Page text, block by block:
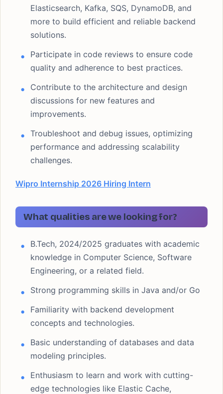
Elasticsearch, Kafka, SQS, DynamoDB, and
more to build efficient and reliable backend
solutions.
Participate in code reviews to ensure code
quality and adherence to best practices.
Contribute to the architecture and design
discussions for new features and
improvements.
Troubleshoot and debug issues, optimizing
performance and addressing scalability
challenges.
Wipro Internship 2026 Hiring Intern
What qualities are we looking for?
B.Tech, 2024/2025 graduates with academic
knowledge in Computer Science, Software
Engineering, or a related field.
Strong programming skills in Java and/or Go
Familiarity with backend development
concepts and technologies.
Basic understanding of databases and data
modeling principles.
Enthusiasm to learn and work with cutting-
edge technologies like Elastic Cache,